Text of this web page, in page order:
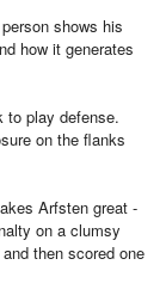
shows his
how it generates
to play defense.
on the flanks
Arfsten great -
on a clumsy
then scored one